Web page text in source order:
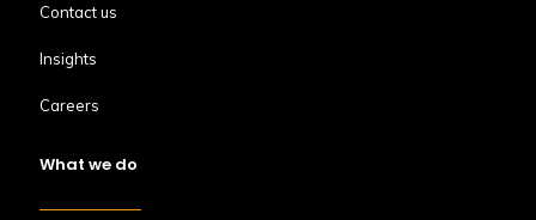
Contact us
Insights
Careers
What we do